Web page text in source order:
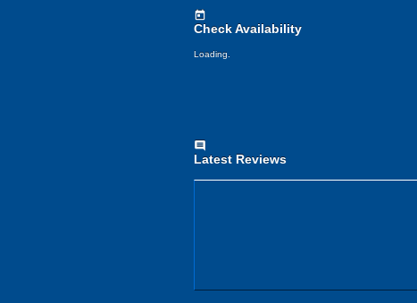
today
Check Availability
Loading.
comment
Latest Reviews